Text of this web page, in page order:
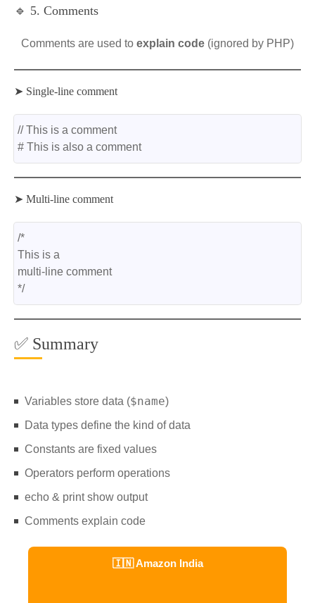
🔹 5. Comments
Comments are used to explain code (ignored by PHP)
➤ Single-line comment
// This is a comment
# This is also a comment
➤ Multi-line comment
/*
This is a
multi-line comment
*/
✅ Summary
Variables store data ($name)
Data types define the kind of data
Constants are fixed values
Operators perform operations
echo & print show output
Comments explain code
🇮🇳 Amazon India